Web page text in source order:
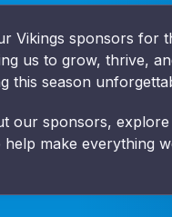
Vikings sponsors for
us to grow, thrive,
this season
our sponsors,
make everything